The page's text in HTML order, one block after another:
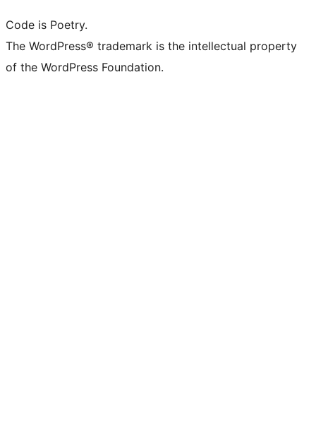
Code is Poetry.
The WordPress® trademark is the intellectual property
of the WordPress Foundation.